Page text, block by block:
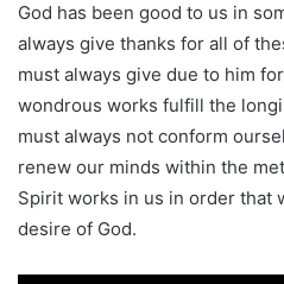
God has been good to us in
always give thanks for all of
must always give due to him
wondrous works fulfill the
must always not conform
renew our minds within the
Spirit works in us in order that
desire of God.